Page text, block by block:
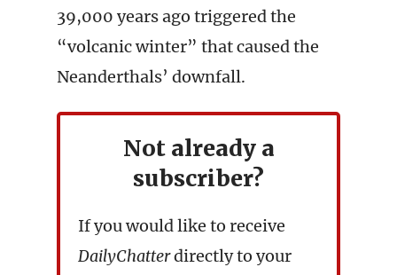
39,000 years ago triggered the
“volcanic winter” that caused the
Neanderthals’ downfall.
Not already a
subscriber?
If you would like to receive
DailyChatterdirectly to your